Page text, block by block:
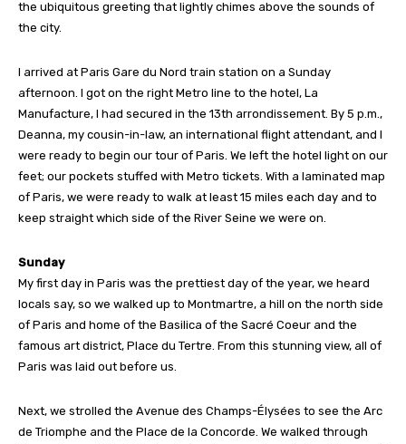
the ubiquitous greeting that lightly chimes above the sounds of
the city.
I arrived at Paris Gare du Nord train station on a Sunday
afternoon. I got on the right Metro line to the hotel, La
Manufacture, I had secured in the 13th arrondissement. By 5 p.m.,
Deanna, my cousin-in-law, an international flight attendant, and I
were ready to begin our tour of Paris. We left the hotel light on our
feet; our pockets stuffed with Metro tickets. With a laminated map
of Paris, we were ready to walk at least 15 miles each day and to
keep straight which side of the River Seine we were on.
Sunday
My first day in Paris was the prettiest day of the year, we heard
locals say, so we walked up to Montmartre, a hill on the north side
of Paris and home of the Basilica of the Sacré Coeur and the
famous art district, Place du Tertre. From this stunning view, all of
Paris was laid out before us.
Next, we strolled the Avenue des Champs-Élysées to see the Arc
de Triomphe and the Place de la Concorde. We walked through